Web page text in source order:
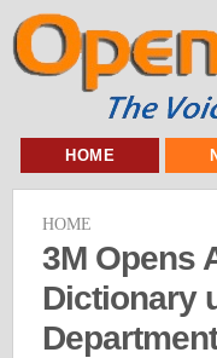
HOME
HOME
3M Opens
Dictionary